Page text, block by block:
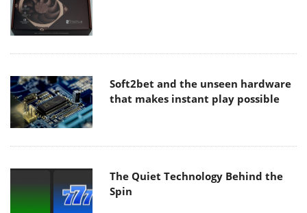
Soft2bet and the unseen hardware
that makes instant play possible
The Quiet Technology Behind the
Spin